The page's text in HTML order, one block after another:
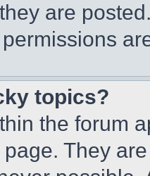
are
topics?
the forum
They